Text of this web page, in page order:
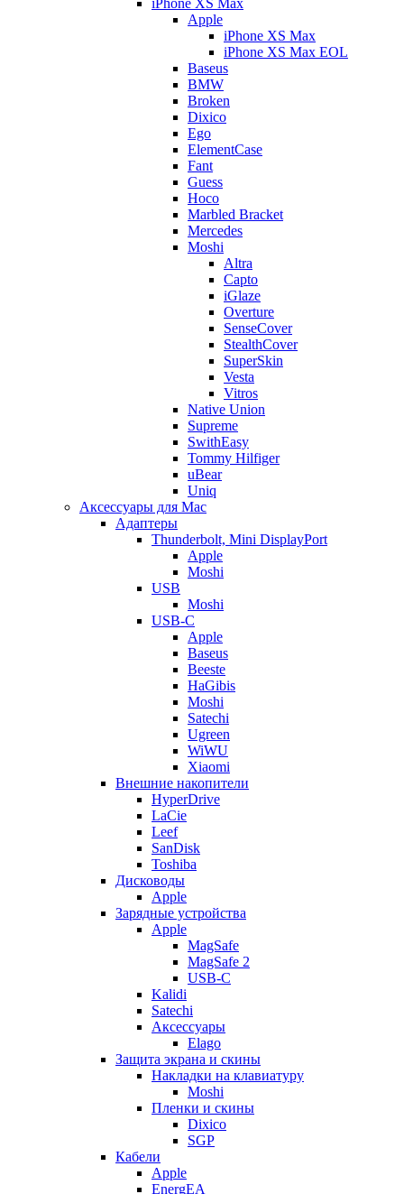
iPhone XS Max
Apple
iPhone XS Max
iPhone XS Max EOL
Baseus
BMW
Broken
Dixico
Ego
ElementCase
Fant
Guess
Hoco
Marbled Bracket
Mercedes
Moshi
Altra
Capto
iGlaze
Overture
SenseCover
StealthCover
SuperSkin
Vesta
Vitros
Native Union
Supreme
SwithEasy
Tommy Hilfiger
uBear
Uniq
Аксессуары для Mac
Адаптеры
Thunderbolt, Mini DisplayPort
Apple
Moshi
USB
Moshi
USB-C
Apple
Baseus
Beeste
HaGibis
Moshi
Satechi
Ugreen
WiWU
Xiaomi
Внешние накопители
HyperDrive
LaCie
Leef
SanDisk
Toshiba
Дисководы
Apple
Зарядные устройства
Apple
MagSafe
MagSafe 2
USB-C
Kalidi
Satechi
Аксессуары
Elago
Защита экрана и скины
Накладки на клавиатуру
Moshi
Пленки и скины
Dixico
SGP
Кабели
Apple
EnergEA